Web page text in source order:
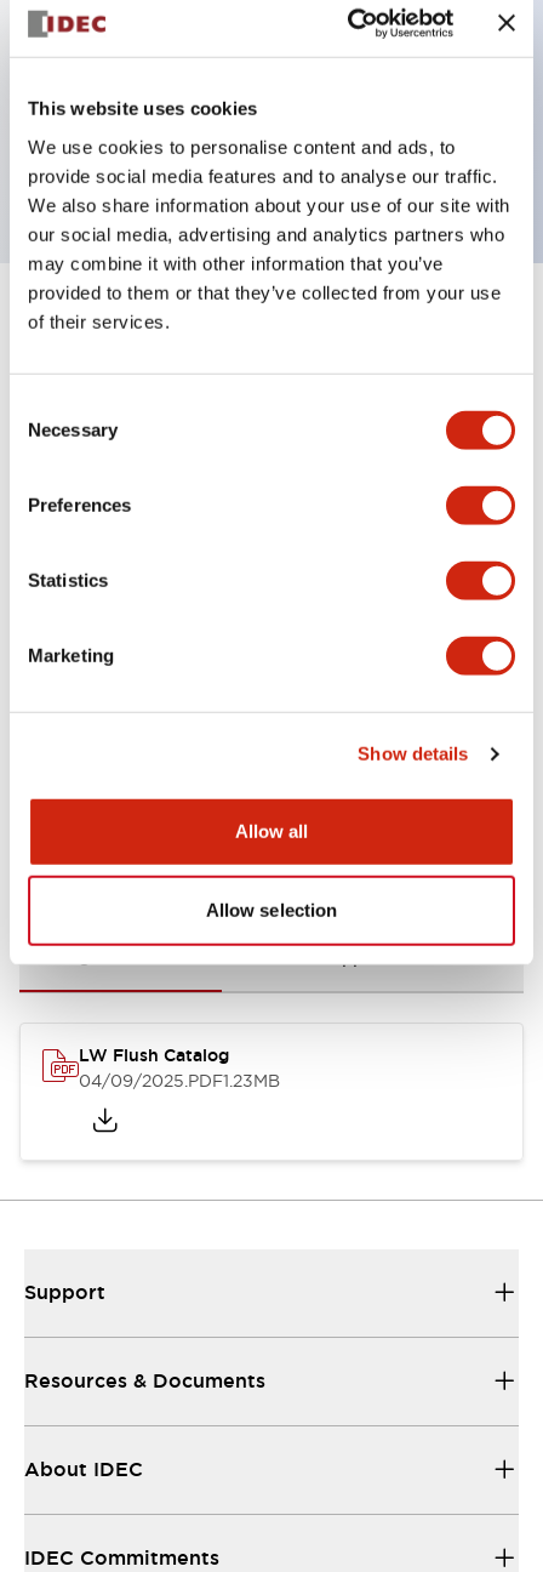
This website uses cookies
We use cookies to personalise content and ads, to
provide social media features and to analyse our traffic.
We also share information about your use of our site with
our social media, advertising and analytics partners who
may combine it with other information that you’ve
provided to them or that they’ve collected from your use
of their services.
Selection
Necessary
Preferences
Statistics
Marketing
Show details
Allow all
Allow selection
Can be mounted closely in groups
Keyed selector switch adopts a highly secure pin
tumbler structure
Protection structure is IP65 (IEC60529)
Specifications
Aesthetic Specifications
Electrical Specifications (rated illuminated
Mechanical Specifications
Documents and Files
Approvals And
LW Flush Catalog
04/09/2025.PDF1.23MB
Support
Resources & Documents
About IDEC
IDEC Commitments